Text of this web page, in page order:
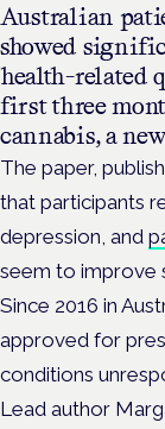
Australian
showed
health-related
first three
cannabis, a
The paper,
that participants
depression, and
seem to improve
Since 2016 in
approved for
conditions
L ead author